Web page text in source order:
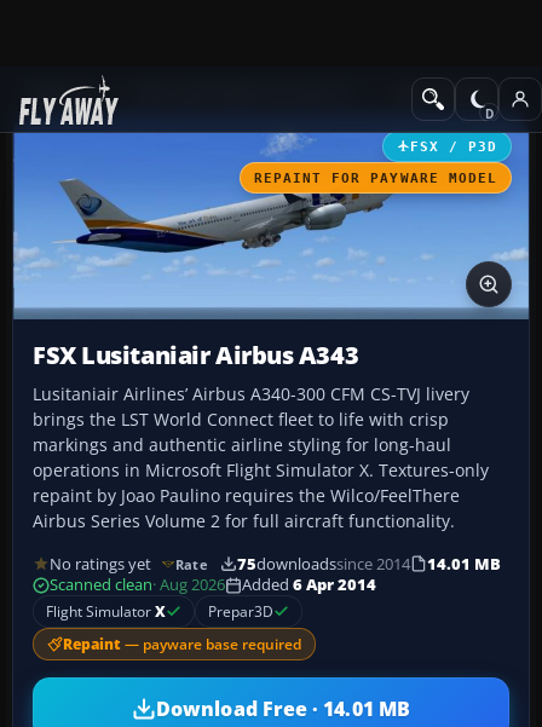
Add-ons Civil Aircraft
FSX / P3D
REPAINT FOR PAYWARE MODEL
FSX Lusitaniair Airbus A343
Lusitaniair Airlines’ Airbus A340-300 CFM CS-TVJ livery
brings the LST World Connect fleet to life with crisp
markings and authentic airline styling for long-haul
operations in Microsoft Flight Simulator X. Textures-only
repaint by Joao Paulino requires the Wilco/FeelThere
Airbus Series Volume 2 for full aircraft functionality.
No ratings yet Rate 75downloadssince 2014
14.01 MB
Scanned clean· Aug 2026 Added 6 Apr 2014
Flight SimulatorX Prepar3D
Repaint — payware base required
Download Free · 14.01 MB